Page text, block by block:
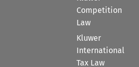
Competition
Law
Kluwer
International
Tax Law